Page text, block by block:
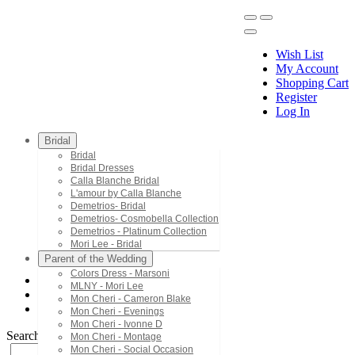
Wish List
My Account
Shopping Cart
Register
Log In
Bridal
Bridal
Bridal Dresses
Calla Blanche Bridal
L'amour by Calla Blanche
Demetrios- Bridal
Demetrios- Cosmobella Collection
Demetrios - Platinum Collection
Mori Lee - Bridal
Parent of the Wedding
Colors Dress - Marsoni
MLNY - Mori Lee
Mon Cheri - Cameron Blake
Mon Cheri - Evenings
Mon Cheri - Ivonne D
Mon Cheri - Montage
Mon Cheri - Social Occasion
Terani Couture
1722M4354
Search by Style/Keyword